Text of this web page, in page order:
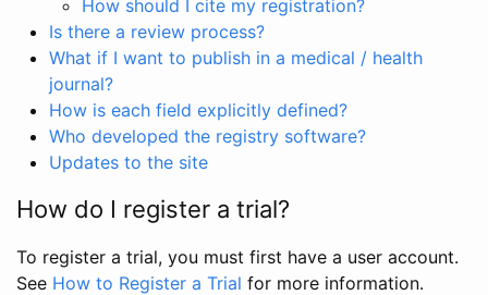
How should I cite my registration?
Is there a review process?
What if I want to publish in a medical / health
journal?
How is each field explicitly defined?
Who developed the registry software?
Updates to the site
How do I register a trial?
To register a trial, you must first have a user account.
See How to Register a Trial for more information.